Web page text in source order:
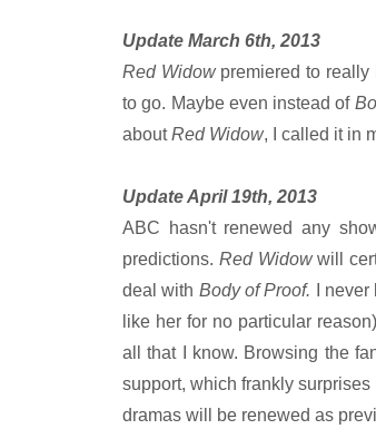
Update March 6th, 2013
Red Widow premiered to
to go. Maybe even instead of
aboutRed Widow, I called it in
Update April 19th, 2013
ABC hasn't renewed any
predictions. Red Widowwill
deal with Body of Proof.
I
like her for no particular
all that I know. Browsing the
support, which frankly
dramas will be renewed as